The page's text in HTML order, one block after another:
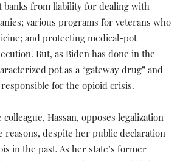
banks from liability for dealing with
various programs for veterans who
and protecting medical-pot
But, as Biden has done in the
pot as a “gateway drug” and
for the opioid crisis.
Hassan, opposes legalization
reasons, despite her public declaration
in the past. As her state’s former